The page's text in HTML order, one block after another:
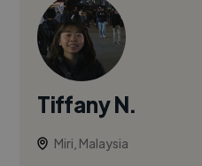
Tiffany N.
Miri, Malaysia